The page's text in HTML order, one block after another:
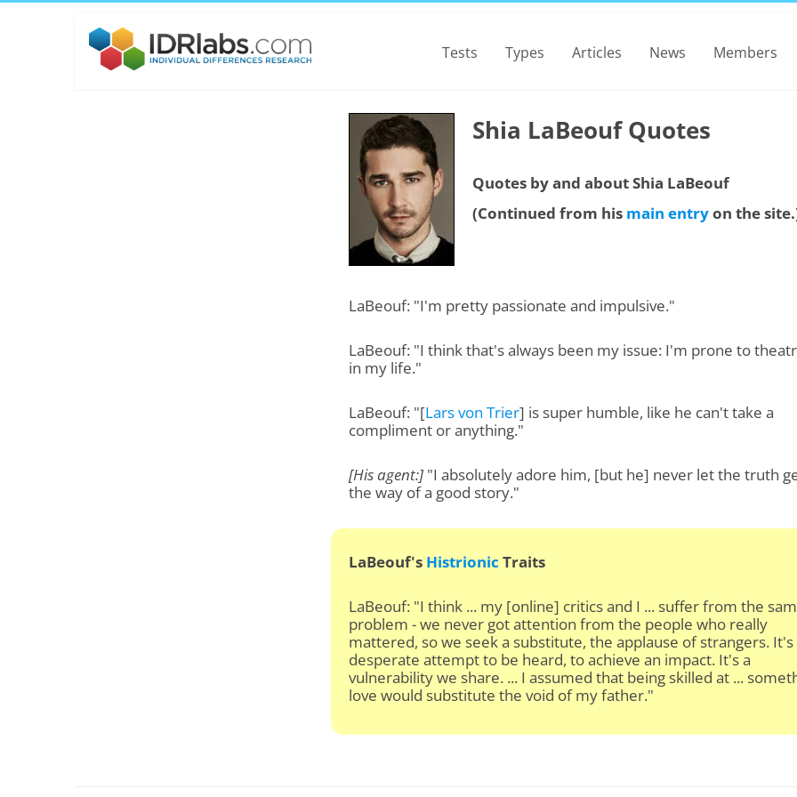
Tests Types Articles News Members
Shia LaBeouf Quotes
Quotes by and about Shia LaBeouf
(Continued from his main entryon the
LaBeouf: "I'm pretty passionate and impulsive."
LaBeouf: "I think that's always been my issue: I'm prone to
in my life."
LaBeouf: "[Lars von Trier] is super humble, like he can't take a
compliment or anything."
[His agent:] "I absolutely adore him, [but he] never let the truth
the way of a good story."
LaBeouf's Histrionic Traits
LaBeouf: "I think ... my [online] critics and I ... suffer from the
problem - we never got attention from the people who really
mattered, so we seek a substitute, the applause of strangers. It's
desperate attempt to be heard, to achieve an impact. It's a
vulnerability we share. ... I assumed that being skilled at ...
love would substitute the void of my father."